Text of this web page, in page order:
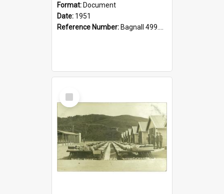
Format: Document
Date: 1951
Reference Number: Bagnall 499.4422494814 Pat
Select
Item